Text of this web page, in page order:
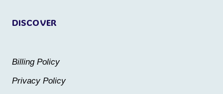
DISCOVER
Billing Policy
Privacy Policy